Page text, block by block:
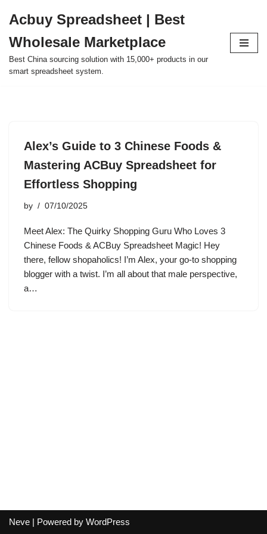
to
content
Acbuy Spreadsheet | Best
Wholesale Marketplace
Best China sourcing solution with 15,000+ products in our
smart spreadsheet system.
Alex’s Guide to 3 Chinese Foods &
Mastering ACBuy Spreadsheet for
Effortless Shopping
by 07/10/2025
Meet Alex: The Quirky Shopping Guru Who Loves 3
Chinese Foods & ACBuy Spreadsheet Magic! Hey
there, fellow shopaholics! I’m Alex, your go-to shopping
blogger with a twist. I’m all about that male perspective,
a…
Neve | Powered by WordPress